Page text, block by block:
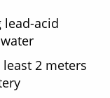
acid
2 meters